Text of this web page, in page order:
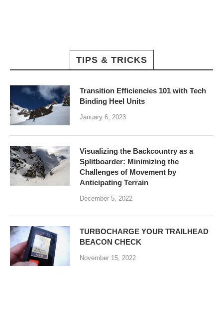
TIPS & TRICKS
Transition Efficiencies 101 with Tech
Binding Heel Units
January 6, 2023
Visualizing the Backcountry as a
Splitboarder: Minimizing the
Challenges of Movement by
Anticipating Terrain
December 5, 2022
TURBOCHARGE YOUR TRAILHEAD
BEACON CHECK
November 15, 2022